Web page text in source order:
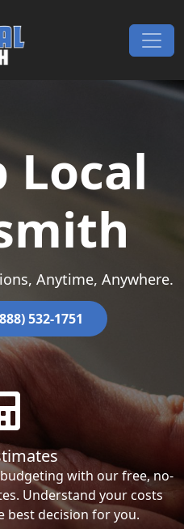
Local
Anytime, Anywhere.
532-1751
with our free, no-
Understand your costs
best decision for you.